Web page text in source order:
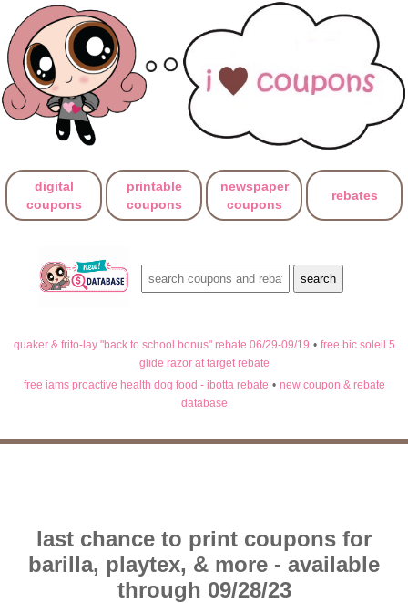
digital
coupons
printable
coupons
newspaper
coupons
rebates
quaker & frito-lay "back to school bonus" rebate 06/29-09/19 • free bic soleil 5
glide razor at target rebate
free iams proactive health dog food - ibotta rebate • new coupon & rebate
database
last chance to print coupons for
barilla, playtex, & more - available
through 09/28/23